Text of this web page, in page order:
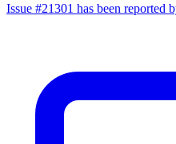
Issue #21301 has been reported